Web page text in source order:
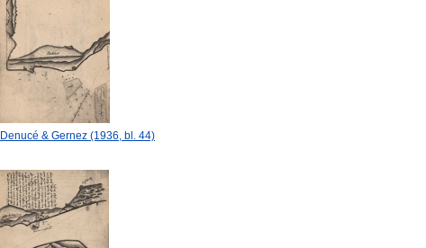
Denucé & Gernez (1936, bl. 44)